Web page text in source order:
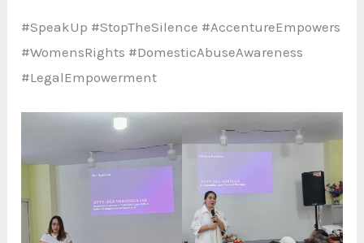
#SpeakUp #StopTheSilence #AccentureEmpowers
#WomensRights #DomesticAbuseAwareness
#LegalEmpowerment